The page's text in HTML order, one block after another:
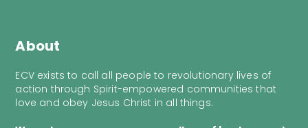
About
ECV exists to call all people to revolutionary lives of
action through Spirit-empowered communities that
love and obey Jesus Christ in all things.